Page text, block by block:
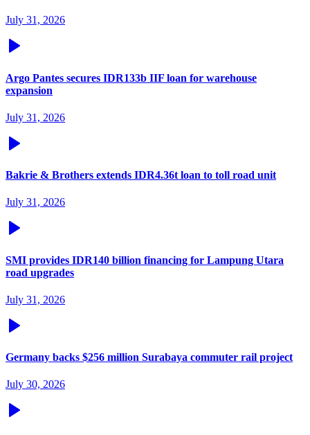
July 31, 2026
Argo Pantes secures IDR133b IIF loan for warehouse
expansion
July 31, 2026
Bakrie & Brothers extends IDR4.36t loan to toll road unit
July 31, 2026
SMI provides IDR140 billion financing for Lampung Utara
road upgrades
July 31, 2026
Germany backs $256 million Surabaya commuter rail project
July 30, 2026